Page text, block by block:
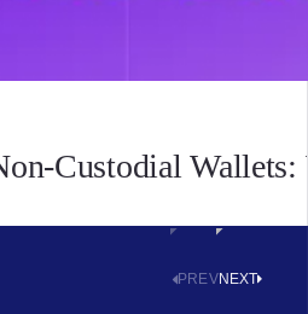
Custodial
PREVNEXT